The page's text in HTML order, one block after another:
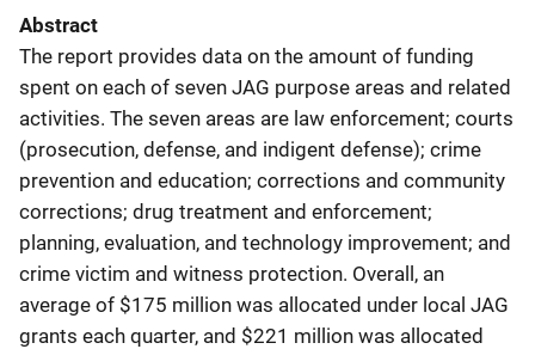
Abstract
The report provides data on the amount of funding
spent on each of seven JAG purpose areas and related
activities. The seven areas are law enforcement; courts
(prosecution, defense, and indigent defense); crime
prevention and education; corrections and community
corrections; drug treatment and enforcement;
planning, evaluation, and technology improvement; and
crime victim and witness protection. Overall, an
average of $175 million was allocated under local JAG
grants each quarter, and $221 million was allocated